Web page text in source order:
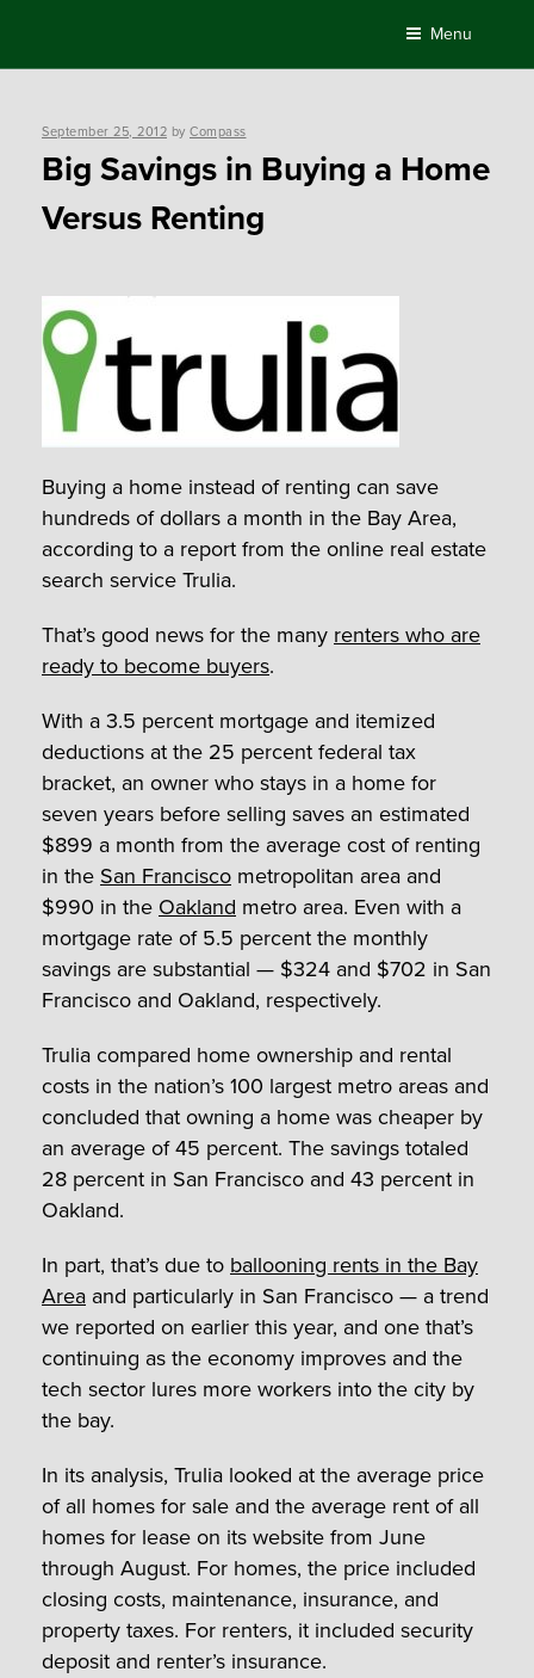
content
Menu
Posted
September 25, 2012 by Compass
Big Savings in Buying a Home
Versus Renting
Buying a home instead of renting can save
hundreds of dollars a month in the Bay Area,
according to a report from the online real estate
search service Trulia.
That’s good news for the many renters who are
ready to become buyers.
With a 3.5 percent mortgage and itemized
deductions at the 25 percent federal tax
bracket, an owner who stays in a home for
seven years before selling saves an estimated
$899 a month from the average cost of renting
in the San Francisco metropolitan area and
$990 in the Oakland metro area. Even with a
mortgage rate of 5.5 percent the monthly
savings are substantial — $324 and $702 in San
Francisco and Oakland, respectively.
Trulia compared home ownership and rental
costs in the nation’s 100 largest metro areas and
concluded that owning a home was cheaper by
an average of 45 percent. The savings totaled
28 percent in San Francisco and 43 percent in
Oakland.
In part, that’s due to ballooning rents in the Bay
Area and particularly in San Francisco — a trend
we reported on earlier this year, and one that’s
continuing as the economy improves and the
tech sector lures more workers into the city by
the bay.
In its analysis, Trulia looked at the average price
of all homes for sale and the average rent of all
homes for lease on its website from June
through August. For homes, the price included
closing costs, maintenance, insurance, and
property taxes. For renters, it included security
deposit and renter’s insurance.